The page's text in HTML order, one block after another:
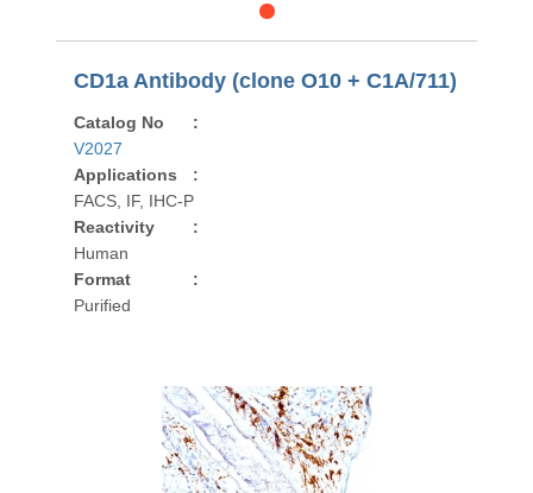
CD1a Antibody (clone O10 + C1A/711)
Catalog No
:
V2027
Applications
:
FACS, IF, IHC-P
Reactivity
:
Human
Format
:
Purified